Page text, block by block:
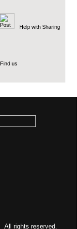
Help with Sharing
Find us
All rights reserved.